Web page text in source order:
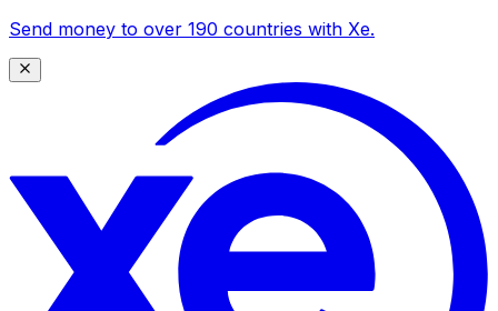
Send money to over 190 countries with Xe.